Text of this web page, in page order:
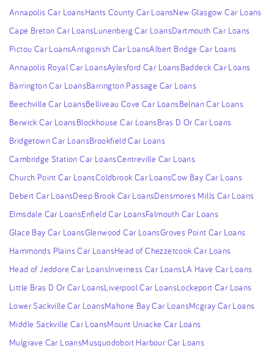
Annapolis Car LoansHants County Car LoansNew Glasgow Car Loans
Cape Breton Car LoansLunenberg Car LoansDartmouth Car Loans
Pictou Car LoansAntigonish Car LoansAlbert Bridge Car Loans
Annapolis Royal Car LoansAylesford Car LoansBaddeck Car Loans
Barrington Car LoansBarrington Passage Car Loans
Beechville Car LoansBelliveau Cove Car LoansBelnan Car Loans
Berwick Car LoansBlockhouse Car LoansBras D Or Car Loans
Bridgetown Car LoansBrookfield Car Loans
Cambridge Station Car LoansCentreville Car Loans
Church Point Car LoansColdbrook Car LoansCow Bay Car Loans
Debert Car LoansDeep Brook Car LoansDensmores Mills Car Loans
Elmsdale Car LoansEnfield Car LoansFalmouth Car Loans
Glace Bay Car LoansGlenwood Car LoansGroves Point Car Loans
Hammonds Plains Car LoansHead of Chezzetcook Car Loans
Head of Jeddore Car LoansInverness Car LoansLA Have Car Loans
Little Bras D Or Car LoansLiverpool Car LoansLockeport Car Loans
Lower Sackville Car LoansMahone Bay Car LoansMcgray Car Loans
Middle Sackville Car LoansMount Uniacke Car Loans
Mulgrave Car LoansMusquodoboit Harbour Car Loans